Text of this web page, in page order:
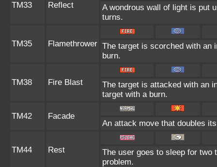
TM33 Reflect
A wondrous wall of light is put
turns.
TM35 Flamethrower The target is scorched with an
burn.
TM38 Fire Blast
The target is attacked with an
target with a burn.
TM42 Facade
An attack move that doubles
TM44 Rest
The user goes to sleep for
problem.